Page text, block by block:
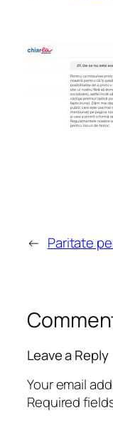
← Paritate
Leave a Reply
Your email
Required